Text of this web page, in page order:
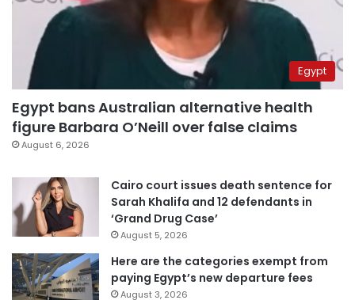
Egypt
Egypt bans Australian alternative health
figure Barbara O’Neill over false claims
August 6, 2026
Cairo court issues death sentence for
Sarah Khalifa and 12 defendants in
‘Grand Drug Case’
August 5, 2026
Here are the categories exempt from
paying Egypt’s new departure fees
August 3, 2026